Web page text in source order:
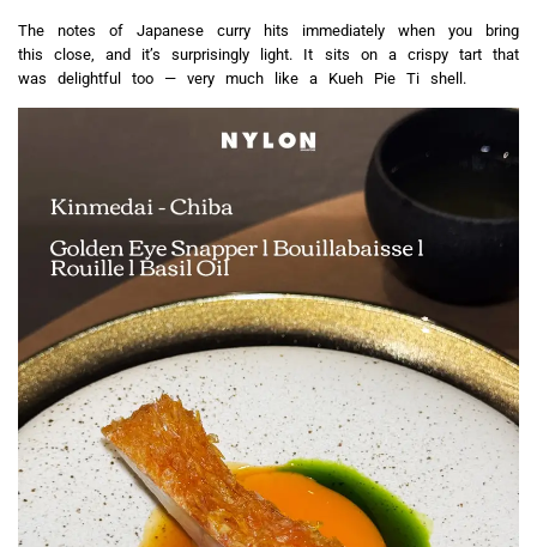
The notes of Japanese curry hits immediately when you bring
this close, and it’s surprisingly light. It sits on a crispy tart that
was delightful too — very much like a Kueh Pie Ti shell.